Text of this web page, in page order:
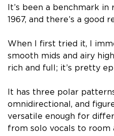
It’s been a benchmark
1967, and there’s a good
When I first tried it, I
smooth mids and airy
rich and full; it’s pretty
It has three polar
omnidirectional, and
versatile enough for
from solo vocals to room